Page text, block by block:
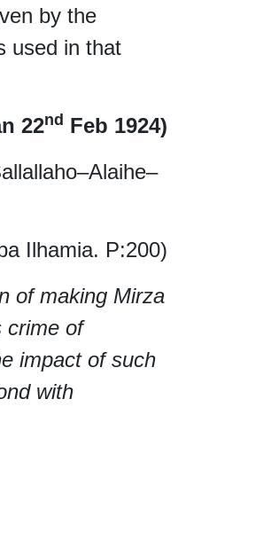
by the
used in that
22nd Feb 1924)
Ilhamia. P:200)
of making Mirza
crime of
impact of such
with